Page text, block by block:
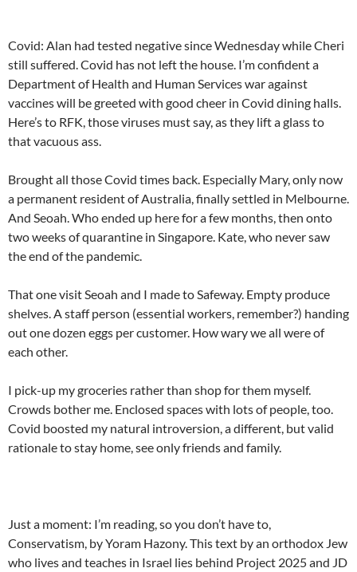
Covid: Alan had tested negative since Wednesday while Cheri
still suffered. Covid has not left the house. I’m confident a
Department of Health and Human Services war against
vaccines will be greeted with good cheer in Covid dining halls.
Here’s to RFK, those viruses must say, as they lift a glass to
that vacuous ass.
Brought all those Covid times back. Especially Mary, only now
a permanent resident of Australia, finally settled in Melbourne.
And Seoah. Who ended up here for a few months, then onto
two weeks of quarantine in Singapore. Kate, who never saw
the end of the pandemic.
That one visit Seoah and I made to Safeway. Empty produce
shelves. A staff person (essential workers, remember?) handing
out one dozen eggs per customer. How wary we all were of
each other.
I pick-up my groceries rather than shop for them myself.
Crowds bother me. Enclosed spaces with lots of people, too.
Covid boosted my natural introversion, a different, but valid
rationale to stay home, see only friends and family.
Just a moment: I’m reading, so you don’t have to,
Conservatism, by Yoram Hazony. This text by an orthodox Jew
who lives and teaches in Israel lies behind Project 2025 and JD